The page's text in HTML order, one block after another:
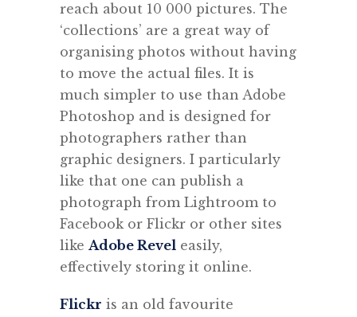
reach about 10 000 pictures. The
‘collections’ are a great way of
organising photos without having
to move the actual files. It is
much simpler to use than Adobe
Photoshop and is designed for
photographers rather than
graphic designers. I particularly
like that one can publish a
photograph from Lightroom to
Facebook or Flickr or other sites
like Adobe Revel easily,
effectively storing it online.
Flickr is an old favourite